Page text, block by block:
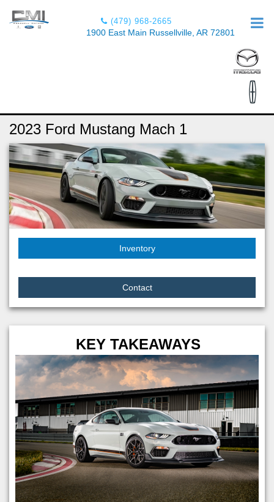
(479) 968-2665
1900 East Main Russellville, AR 72801
2023 Ford Mustang Mach 1
Inventory
Contact
KEY TAKEAWAYS